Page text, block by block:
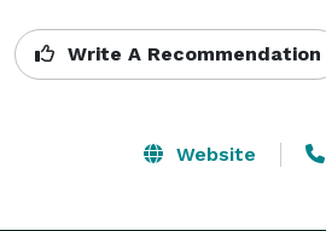
Write A Recommendation
Website